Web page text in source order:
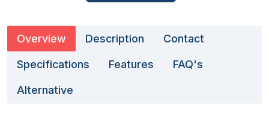
Overview Description Contact
Specifications Features FAQ's
Alternative